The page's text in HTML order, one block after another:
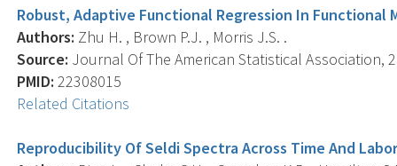
Robust, Adaptive Functional Regression In Functional
Authors: Zhu H. , Brown P.J. , Morris J.S. .
Source: Journal Of The American Statistical Association,
PMID: 22308015
Related Citations
Reproducibility Of Seldi Spectra Across Time And